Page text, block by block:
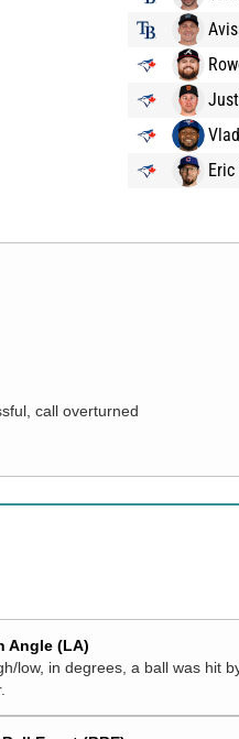
Eric
call overturned
Angle (LA)
low, in degrees, a ball was hit